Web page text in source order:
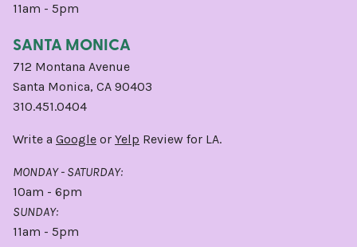
11am - 5pm
SANTA MONICA
712 Montana Avenue
Santa Monica, CA 90403
310.451.0404
Write a Google or Yelp Review for LA.
MONDAY - SATURDAY:
10am - 6pm
SUNDAY:
11am - 5pm